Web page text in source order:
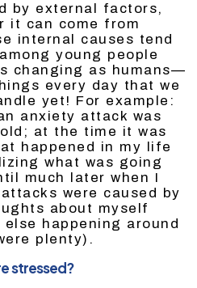
by external factors,
it can come from
internal causes tend
young people
changing as humans—
every day that we
yet! For example:
anxiety attack was
at the time it was
happened in my life
what was going
much later when I
were caused by
about myself
happening around
plenty).
stressed?